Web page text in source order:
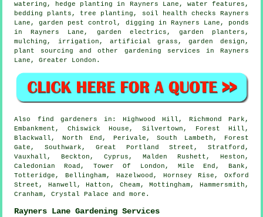
watering, hedge planting in Rayners Lane, water features ,
bedding plants, tree planting, soil health checks Rayners
Lane, garden pest control, digging in Rayners Lane, ponds
in Rayners Lane, garden electrics, garden planters,
mulching, irrigation, artificial grass, garden design,
plant sourcing and other gardening services in Rayners
Lane,Greater London .
Also find gardeners in: Highwood Hill, Richmond Park,
Embankment, Chiswick House, Silvertown, Forest Hill,
Blackwall, North End, Perivale, South Lambeth, Forest
Gate, Southwark, Great Portland Street, Stratford,
Vauxhall, Beckton, Cyprus, Malden Rushett, Heston,
Caledonian Road, Tower Of London, Mile End, Bank,
Totteridge, Bellingham, Hazelwood, Hornsey Rise, Oxford
Street, Hanwell, Hatton, Cheam, Mottingham, Hammersmith,
Cranham, Crystal Palace andmore .
Rayners Lane Gardening Services